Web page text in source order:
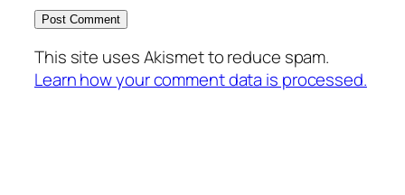
This site uses Akismet to reduce spam.
Learn how your comment data is processed.